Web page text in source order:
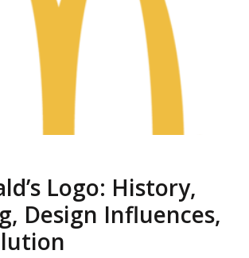
Logo: History,
Design Influences,